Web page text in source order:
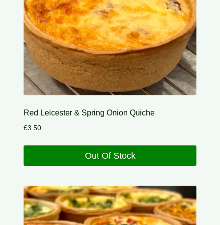
Red Leicester & Spring Onion Quiche
£3.50
Out Of Stock